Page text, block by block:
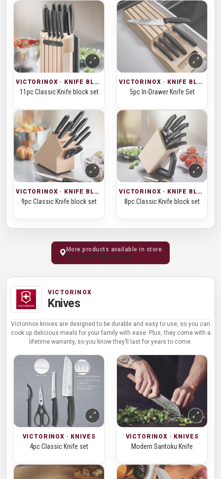
VICTORINOX · KNIFE BLOCKS
11pc Classic Knife block set
VICTORINOX · KNIFE BLOCKS
5pc In-Drawer Knife Set
VICTORINOX · KNIFE BLOCKS
9pc Classic Knife block set
VICTORINOX · KNIFE BLOCKS
8pc Classic Knife block set
More products available in store
Visit Kochi Showroom
VICTORINOX
Knives
Victorinox knives are designed to be durable and easy to use, so you can
cook up delicious meals for your family with ease. Plus, they come with a
lifetime warranty, so you know they’ll last for years to come.
VICTORINOX · KNIVES
4pc Classic Knife set
VICTORINOX · KNIVES
Modern Santoku Knife